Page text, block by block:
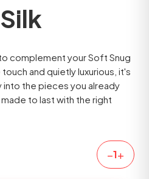
complement your Soft Snug
and quietly luxurious, it's
the pieces you already
to last with the right
−1+